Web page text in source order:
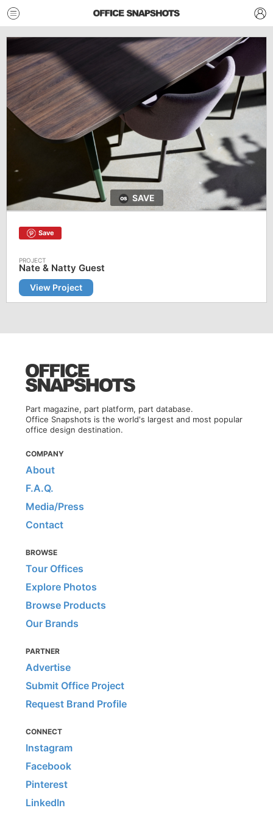
SAVE
Save
Nate & Natty Guest
View Project
Part magazine, part platform, part database.
Office Snapshots is the world's largest and most popular
office design destination.
COMPANY
About
F.A.Q.
Media/Press
Contact
BROWSE
Tour Offices
Explore Photos
Browse Products
Our Brands
PARTNER
Advertise
Submit Office Project
Request Brand Profile
CONNECT
Instagram
Facebook
Pinterest
LinkedIn